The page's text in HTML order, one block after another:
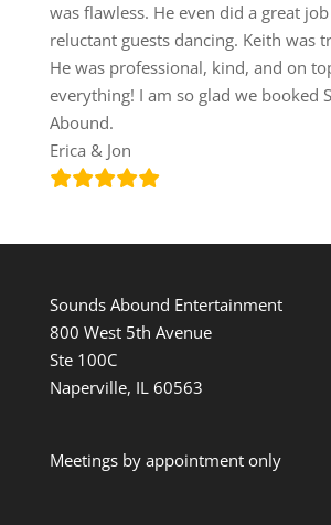
was flawless. He even did a great
reluctant guests dancing. Keith was
He was professional, kind, and on
everything! I am so glad we booked
Abound.
Erica & Jon
Sounds Abound Entertainment
800 West 5th Avenue
Ste 100C
Naperville, IL 60563
Meetings by appointment only